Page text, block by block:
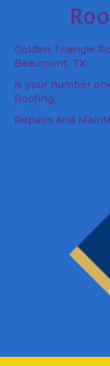
Golden Triangle
Beaumont, TX
is your number
Roofing,
Repairs and